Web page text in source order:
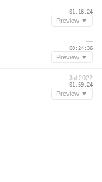
—
01:16:24
Preview ▼
—
00:24:36
Preview ▼
Jul 2022
01:59:24
Preview ▼